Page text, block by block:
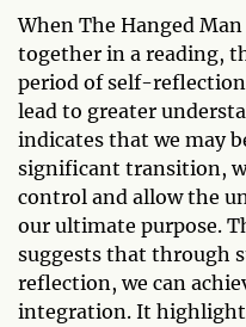
When The Hanged
together in a reading,
period of self-
lead to greater
indicates that we may
significant transition,
control and allow the
our ultimate purpose.
suggests that through
reflection, we can
integration. It